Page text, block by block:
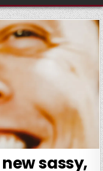
sassy,